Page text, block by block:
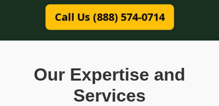
Call Us (888) 574-0714
Our Expertise and
Services